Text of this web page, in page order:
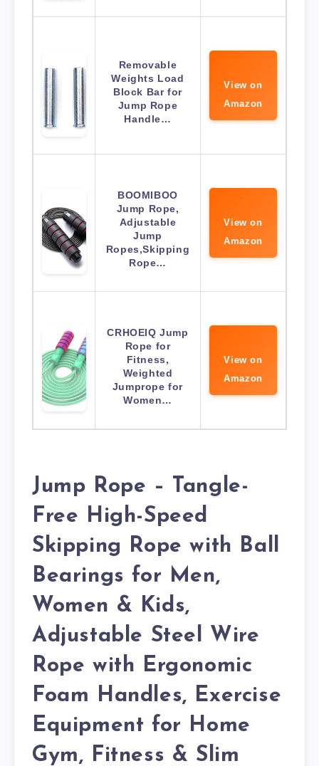
Removable
Weights Load
Block Bar for
Jump Rope
Handle…
View on
Amazon
BOOMIBOO
Jump Rope,
Adjustable
Jump
Ropes,Skipping
Rope…
View on
Amazon
CRHOEIQ Jump
Rope for
Fitness,
Weighted
Jumprope for
Women…
View on
Amazon
Jump Rope – Tangle-
Free High-Speed
Skipping Rope with Ball
Bearings for Men,
Women & Kids,
Adjustable Steel Wire
Rope with Ergonomic
Foam Handles, Exercise
Equipment for Home
Gym, Fitness & Slim